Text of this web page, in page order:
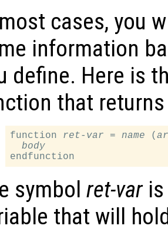
cases, you
information
define. Here is
that
function ret-var = name (
body
symbol ret-varis
that will